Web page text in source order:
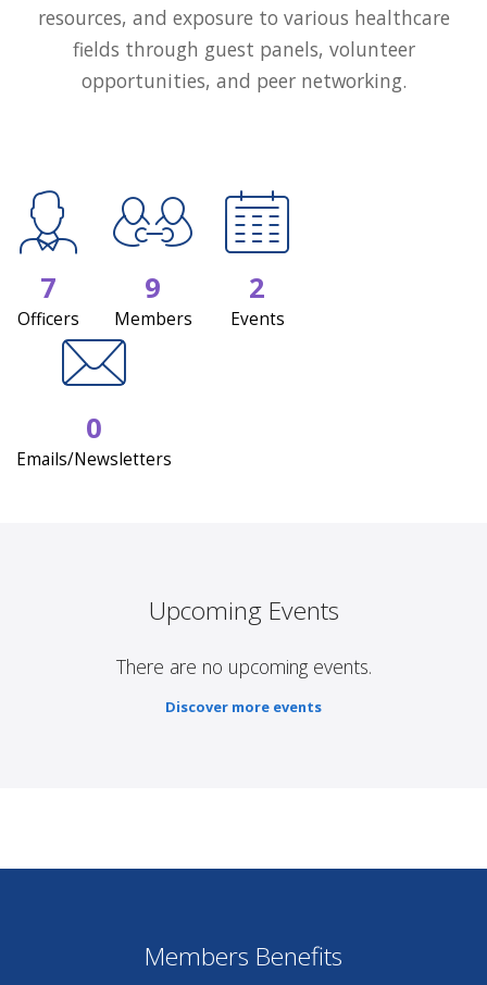
resources, and exposure to various healthcare
fields through guest panels, volunteer
opportunities, and peer networking.
7
Officers
9
Members
2
Events
0
Emails/Newsletters
Upcoming Events
There are no upcoming events.
Discover more events
Members Benefits